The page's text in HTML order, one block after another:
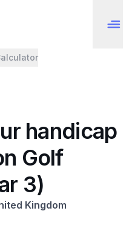
handicap
Golf
3)
Kingdom